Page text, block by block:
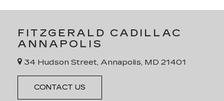
FITZGERALD CADILLAC
ANNAPOLIS
34 Hudson Street, Annapolis, MD 21401
CONTACT US